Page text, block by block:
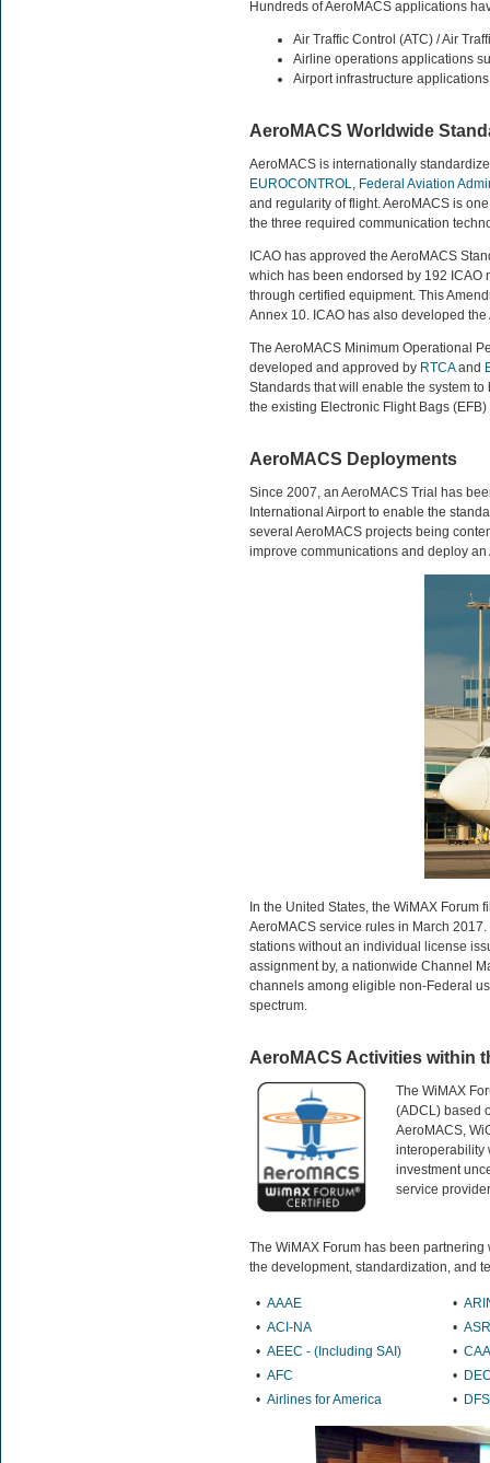
Hundreds of AeroMACS applications
Air Traffic Control (ATC) / Air
Airline operations applications
Airport infrastructure
AeroMACS Worldwide
AeroMACS is internationally
EUROCONTROL
Federal Aviation
and regularity of flight. AeroMACS is
the three required communication
ICAO has approved the AeroMACS
which has been endorsed by 192
through certified equipment. This
Annex 10. ICAO has also developed
The AeroMACS Minimum Operational
developed and approved by RTCAand
Standards that will enable the system
the existing Electronic Flight Bags
AeroMACS Deployments
Since 2007, an AeroMACS Trial has
International Airport to enable the
several AeroMACS projects being
improve communications and deploy
In the United States, the WiMAX Forum
AeroMACS service rules in March
stations without an individual license
assignment by, a nationwide Channel
channels among eligible non-Federal
spectrum.
AeroMACS Activities within
The WiMAX
(ADCL) based
AeroMACS,
interoperability
investment
service
The WiMAX Forum has been
the development, standardization, and
• AAAE •
• ACI-NA •
• AEEC - (Including SAI) •
• AFC •
• Airlines for America • DFS